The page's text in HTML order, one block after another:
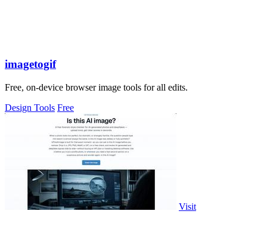
imagetogif
Free, on-device browser image tools for all edits.
Design Tools Free
Visit